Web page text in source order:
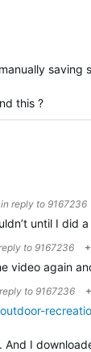
saving
this ?
in reply to 9167236
until I did
to9167236
video again
to9167236
And I